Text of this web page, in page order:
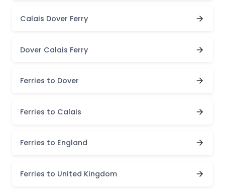
Calais Dover Ferry
Dover Calais Ferry
Ferries to Dover
Ferries to Calais
Ferries to England
Ferries to United Kingdom